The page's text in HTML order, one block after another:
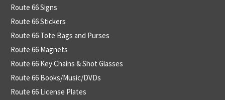
Route 66 Signs
Route 66 Stickers
Route 66 Tote Bags and Purses
Route 66 Magnets
Route 66 Key Chains & Shot Glasses
Route 66 Books/Music/DVDs
Route 66 License Plates